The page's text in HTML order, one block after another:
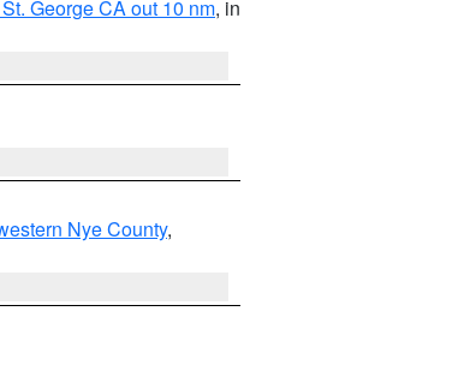
George CA out 10 nm, in
Nye County,